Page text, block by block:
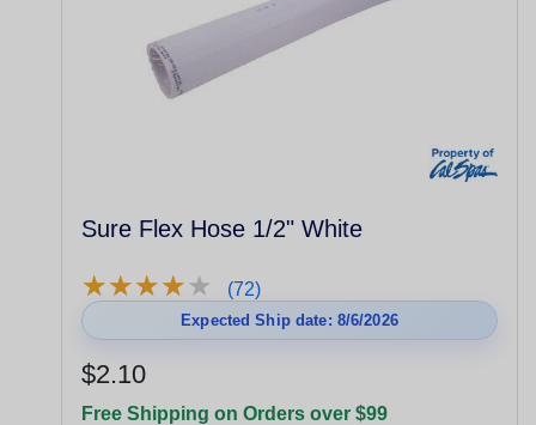
Sure Flex Hose 1/2" White
★★★★★
★★★★★ (72)
Expected Ship date: 8/6/2026
$2.10
Free Shipping on Orders over $99